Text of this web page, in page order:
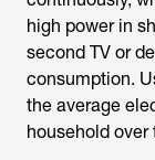
high power in
second TV or
consumption.
the average
household over